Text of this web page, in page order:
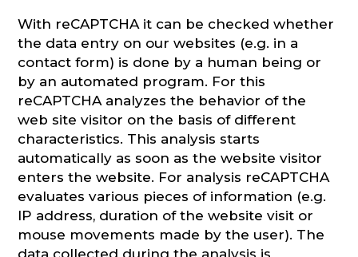
With reCAPTCHA it can be checked whether
the data entry on our websites (e.g. in a
contact form) is done by a human being or
by an automated program. For this
reCAPTCHA analyzes the behavior of the
web site visitor on the basis of different
characteristics. This analysis starts
automatically as soon as the website visitor
enters the website. For analysis reCAPTCHA
evaluates various pieces of information (e.g.
IP address, duration of the website visit or
mouse movements made by the user). The
data collected during the analysis is